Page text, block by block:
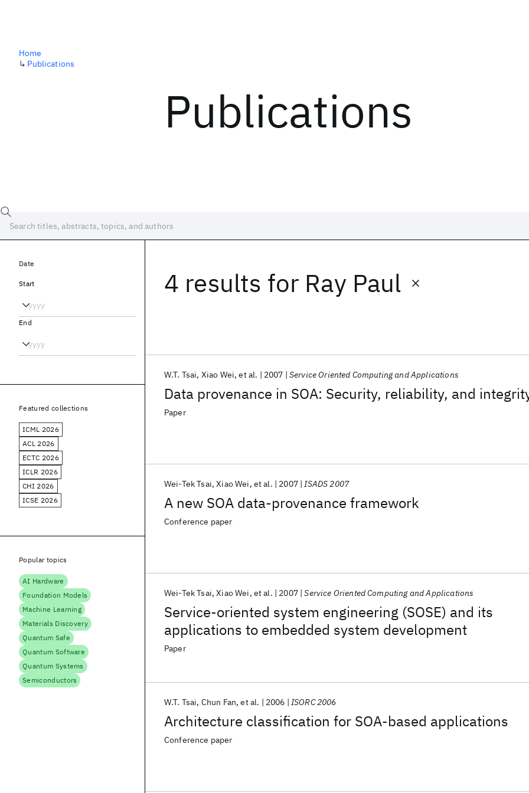
Publications
Home
↳ Publications
4 results for Ray Paul
Data provenance in SOA: Security, reliability, and
W.T. Tsai Xiao Wei et al. 2007 Service Oriented Computing and Applications
Paper
A new SOA data-provenance framework
Wei-Tek Tsai Xiao Wei et al. 2007 ISADS 2007
Conference paper
Service-oriented system engineering (SOSE) and its
applications to embedded system development
Wei-Tek Tsai Xiao Wei et al. 2007 Service Oriented Computing and Applications
Paper
Architecture classification for SOA-based applications
W.T. Tsai Chun Fan et al. 2006 ISORC 2006
Conference paper
Date
Start
End
Featured collections
ICML 2026
ACL 2026
ECTC 2026
ICLR 2026
CHI 2026
ICSE 2026
Popular topics
AI Hardware
Foundation Models
Machine Learning
Materials Discovery
Quantum Safe
Quantum Software
Quantum Systems
Semiconductors